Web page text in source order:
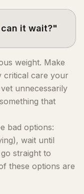
it wait?"
weight. Make
critical care your
unnecessarily
that
bad options:
wait until
straight to
these options are